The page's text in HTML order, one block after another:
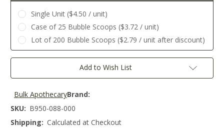
Single Unit ($4.50 / unit)
Case of 25 Bubble Scoops ($3.72 / unit)
Lot of 200 Bubble Scoops ($2.79 / unit after discount)
Current
Add to Wish List
Brand:
Bulk Apothecary
SKU: B950-088-000
Shipping: Calculated at Checkout